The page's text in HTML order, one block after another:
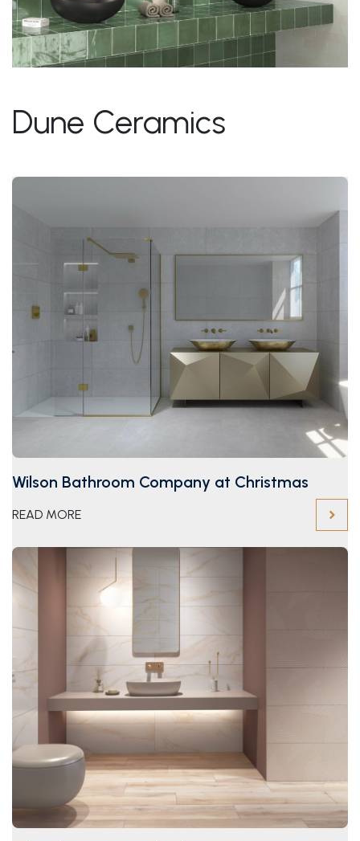
Dune Ceramics
Wilson Bathroom Company at Christmas
READ MORE